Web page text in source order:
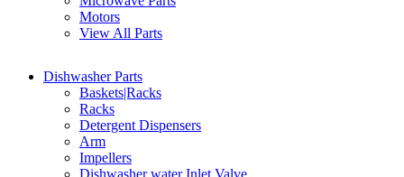
Motors
View All Parts
Dishwasher Parts
Baskets|Racks
Racks
Detergent Dispensers
Arm
Impellers
Dishwasher water Inlet Valve